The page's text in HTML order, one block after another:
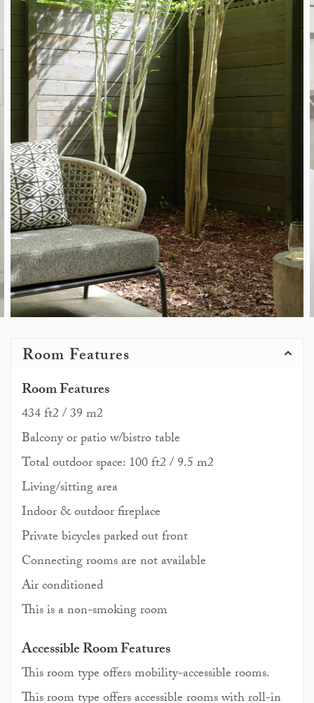
Room Features
Room Features
434 ft2 / 39 m2
Balcony or patio w/bistro table
Total outdoor space: 100 ft2 / 9.5 m2
Living/sitting area
Indoor & outdoor fireplace
Private bicycles parked out front
Connecting rooms are not available
Air conditioned
This is a non-smoking room
Accessible Room Features
This room type offers mobility-accessible rooms.